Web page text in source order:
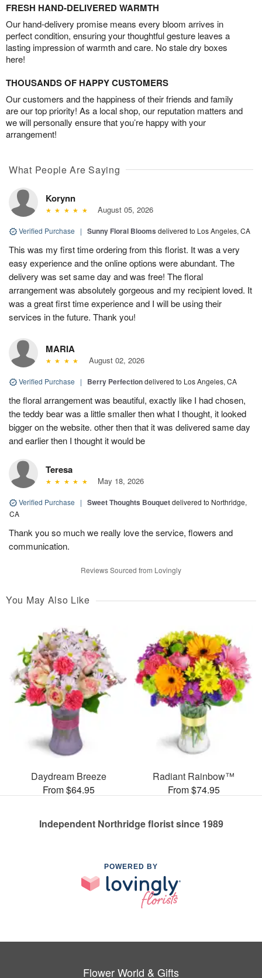
FRESH HAND-DELIVERED WARMTH
Our hand-delivery promise means every bloom arrives in
perfect condition, ensuring your thoughtful gesture leaves a
lasting impression of warmth and care. No stale dry boxes
here!
THOUSANDS OF HAPPY CUSTOMERS
Our customers and the happiness of their friends and family
are our top priority! As a local shop, our reputation matters and
we will personally ensure that you’re happy with your
arrangement!
What People Are Saying
Korynn
August 05, 2026
Verified Purchase | Sunny Floral Blooms delivered to Los Angeles, CA
This was my first time ordering from this florist. It was a very
easy experience and the online options were abundant. The
delivery was set same day and was free! The floral
arrangement was absolutely gorgeous and my recipient loved. It
was a great first time experience and I will be using their
services in the future. Thank you!
MARIA
August 02, 2026
Verified Purchase | Berry Perfectiondelivered to Los Angeles, CA
the floral arrangement was beautiful, exactly like I had chosen,
the teddy bear was a little smaller then what I thought, it looked
bigger on the website. other then that it was delivered same day
and earlier then I thought it would be
Teresa
May 18, 2026
Verified Purchase | Sweet Thoughts Bouquetdelivered to Northridge,
CA
Thank you so much we really love the service, flowers and
communication.
Reviews Sourced from Lovingly
You May Also Like
Daydream Breeze
From $64.95
Radiant Rainbow™
From $74.95
Independent Northridge florist since 1989
POWERED BY
Flower World & Gifts